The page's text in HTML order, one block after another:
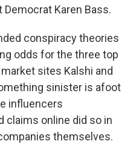
Karen Bass.
conspiracy theories
odds for the three top
sites Kalshi and
sinister is afoot
influencers
claims online did so in
themselves.